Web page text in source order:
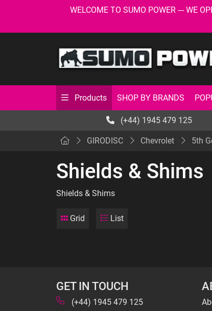
WELCOME TO SUMO POWER --- WE
Products SHOP BY BRANDS
(+44) 1945 479 125
GIRODISC Chevrolet 5th
Shields & Shims
Shields & Shims
Grid List
GET IN TOUCH
(+44) 1945 479 125